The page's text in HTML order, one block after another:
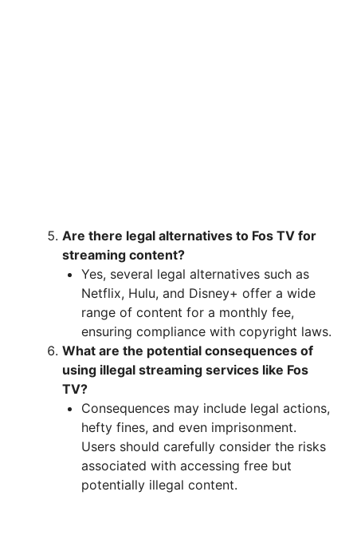
Are there legal alternatives to Fos TV for
streaming content?
Yes, several legal alternatives such as
Netflix, Hulu, and Disney+ offer a wide
range of content for a monthly fee,
ensuring compliance with copyright laws.
What are the potential consequences of
using illegal streaming services like Fos
TV?
Consequences may include legal actions,
hefty fines, and even imprisonment.
Users should carefully consider the risks
associated with accessing free but
potentially illegal content.